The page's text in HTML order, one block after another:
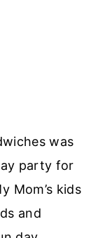
was
party for
Mom’s kids
and